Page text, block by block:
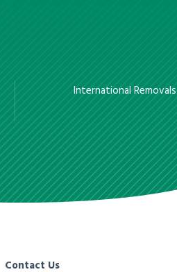
International Removals
Contact Us